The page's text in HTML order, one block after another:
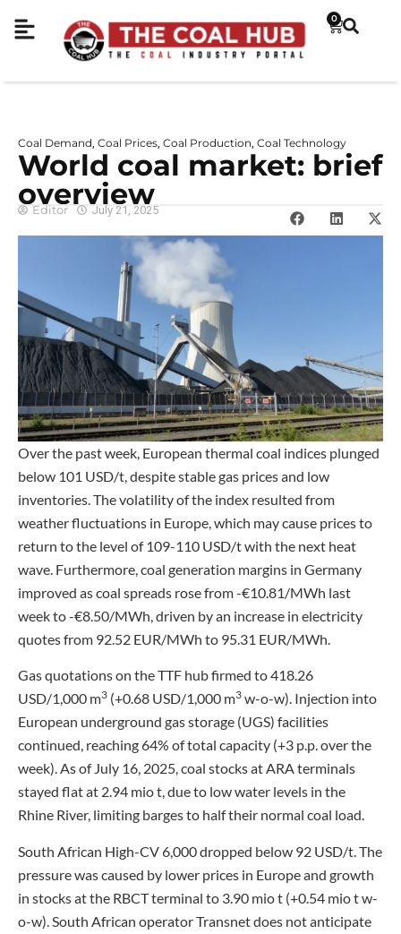
0
Coal Demand Coal Prices Coal Production Coal Technology
World coal market: brief
overview
Editor July 21, 2025
Over the past week, European thermal coal indices plunged
below 101 USD/t, despite stable gas prices and low
inventories. The volatility of the index resulted from
weather fluctuations in Europe, which may cause prices to
return to the level of 109-110 USD/t with the next heat
wave. Furthermore, coal generation margins in Germany
improved as coal spreads rose from -€10.81/MWh last
week to -€8.50/MWh, driven by an increase in electricity
quotes from 92.52 EUR/MWh to 95.31 EUR/MWh.
Gas quotations on the TTF hub firmed to 418.26
USD/1,000 m3 (+0.68 USD/1,000 m3 w-o-w). Injection into
European underground gas storage (UGS) facilities
continued, reaching 64% of total capacity (+3 p.p. over the
week). As of July 16, 2025, coal stocks at ARA terminals
stayed flat at 2.94 mio t, due to low water levels in the
Rhine River, limiting barges to half their normal coal load.
South African High-CV 6,000 dropped below 92 USD/t. The
pressure was caused by lower prices in Europe and growth
in stocks at the RBCT terminal to 3.90 mio t (+0.54 mio t w-
o-w). South African operator Transnet does not anticipate